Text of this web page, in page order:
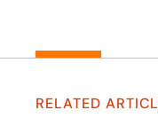
RELATED